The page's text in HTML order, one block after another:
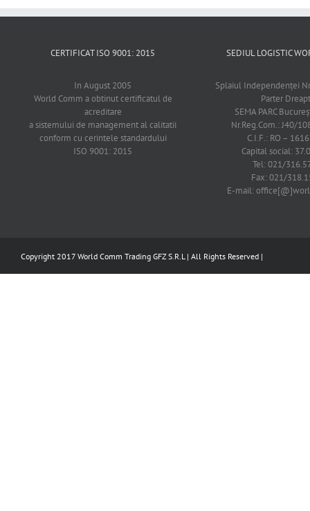
CERTIFICAT ISO 9001: 2015
In August 2005
World Comm a obtinut certificatul de
acreditare
a sistemului de management al calitatii
conform cu cerintele standardului
ISO 9001: 2015
SEDIUL LOGISTIC
Splaiul Independenţei
Parter
SEMA PARC
Nr.Reg.Com.: J40/
C.I.F.: RO –
Capital social:
Tel: 021/
Fax: 021/
E-mail:
Copyright 2017 World Comm Trading GFZ S.R.L | All Rights Reserved |